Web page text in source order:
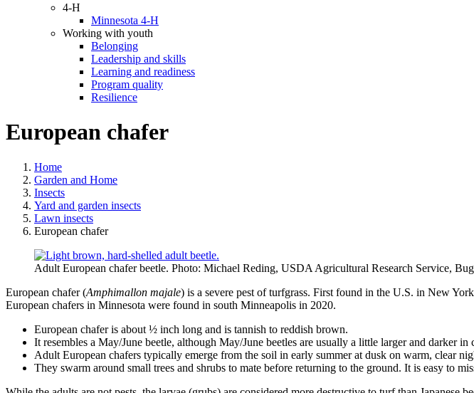
4-H
Minnesota 4-H
Working with youth
Belonging
Leadership and skills
Learning and readiness
Program quality
Resilience
European chafer
Home
Garden and Home
Insects
Yard and garden insects
Lawn insects
European chafer
Adult European chafer beetle. Photo: Michael Reding, USDA Agricultural Research Service,
European chafer (Amphimallon majale) is a severe pest of turfgrass. First found in the U.S. in New
European chafers in Minnesota were found in south Minneapolis in 2020.
European chafer is about ½ inch long and is tannish to reddish brown.
It resembles a May/June beetle, although May/June beetles are usually a little larger and darker in
Adult European chafers typically emerge from the soil in early summer at dusk on warm, clear
They swarm around small trees and shrubs to mate before returning to the ground. It is easy to